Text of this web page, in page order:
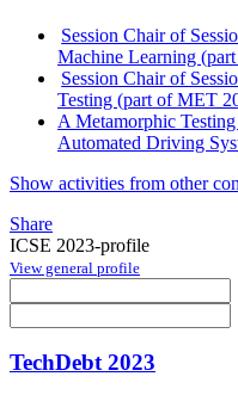
Session Chair of
Machine Learning
Session Chair of
Testing (part of MET
A Metamorphic
Automated Driving
Show activities from other
Share
ICSE 2023-profile
View general profile
TechDebt 2023